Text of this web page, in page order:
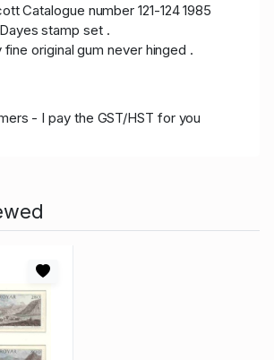
Catalogue number 121-124 1985
stamp set .
original gum never hinged .
- I pay the GST/HST for you